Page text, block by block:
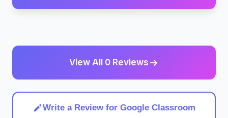
View All 0 Reviews
Write a Review for Google Classroom